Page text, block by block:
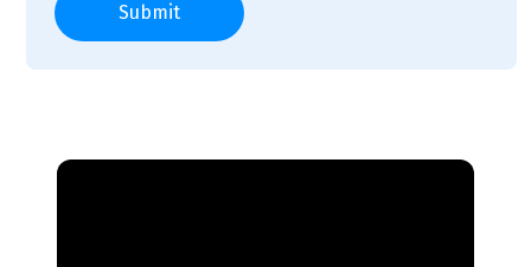
Submit